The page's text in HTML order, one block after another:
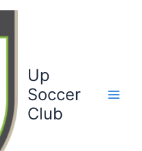
Up
Soccer
Club